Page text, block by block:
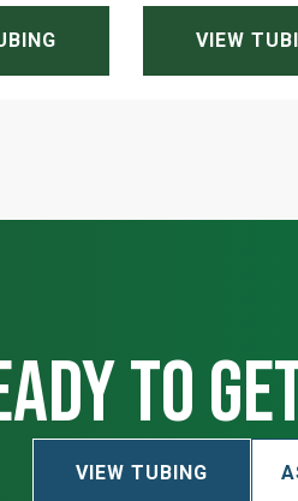
VIEW
to
VIEW TUBING